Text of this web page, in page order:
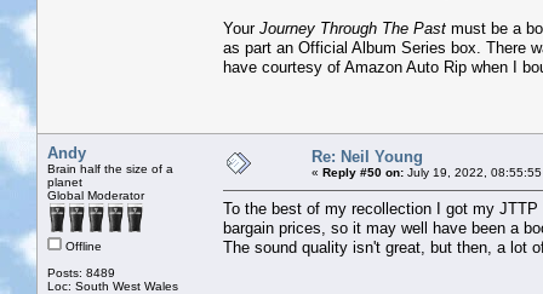
Your Journey Through The Past must be a
as part an Official Album Series box. There
have courtesy of Amazon Auto Rip when I
Andy
Brain half the size of a
planet
Global Moderator
Offline
Posts: 8489
Loc: South West Wales
Re: Neil Young
« Reply #50 on: July 19, 2022, 08:55:55
To the best of my recollection I got my
bargain prices, so it may well have been a
The sound quality isn't great, but then, a lot